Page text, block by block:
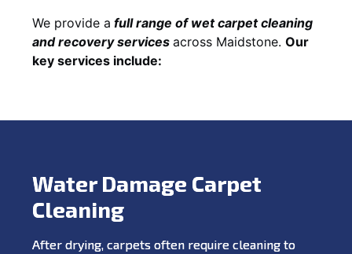
We provide a fullrange of wet carpet cleaning
and recoveryservices across Maidstone. Our
key services include:
Water Damage Carpet
Cleaning
After drying, carpets often require cleaning to